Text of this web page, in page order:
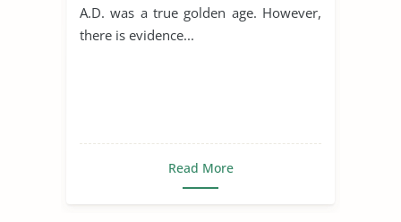
A.D. was a true golden age. However,
there is evidence...
Read More